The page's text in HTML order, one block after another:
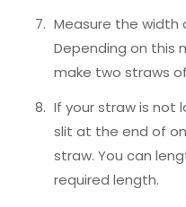
Measure the width
Depending on this
make two straws
If your straw is not
slit at the end of
straw. You can
required length.